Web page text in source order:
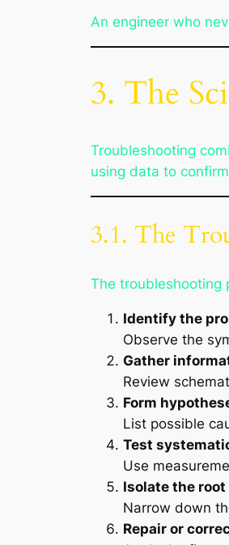
An engineer who
3. The
Troubleshooting
using data to
3.1. The
The troubleshooting
Identify the
Observe the
Gather
Review
Form
List possible
Test
Use
Isolate the root
Narrow down
Repair or